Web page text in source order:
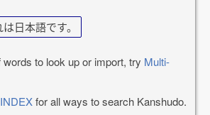
は日本語です。
to look up or import, try Multi-
for all ways to search Kanshudo.